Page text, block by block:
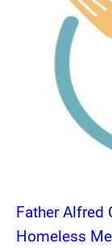
Father Alfred
Homeless